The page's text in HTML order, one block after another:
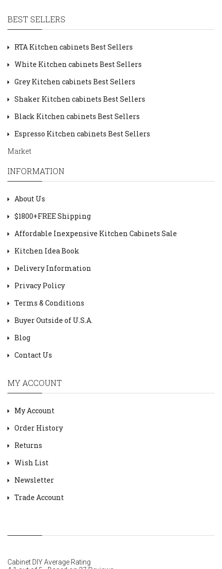
BEST SELLERS
RTA Kitchen cabinets Best Sellers
White Kitchen cabinets Best Sellers
Grey Kitchen cabinets Best Sellers
Shaker Kitchen cabinets Best Sellers
Black Kitchen cabinets Best Sellers
Espresso Kitchen cabinets Best Sellers
Market
INFORMATION
About Us
$1800+FREE Shipping
Affordable Inexpensive Kitchen Cabinets Sale
Kitchen Idea Book
Delivery Information
Privacy Policy
Terms & Conditions
Buyer Outside of U.S.A.
Blog
Contact Us
MY ACCOUNT
My Account
Order History
Returns
Wish List
Newsletter
Trade Account
Cabinet DIYAverage Rating